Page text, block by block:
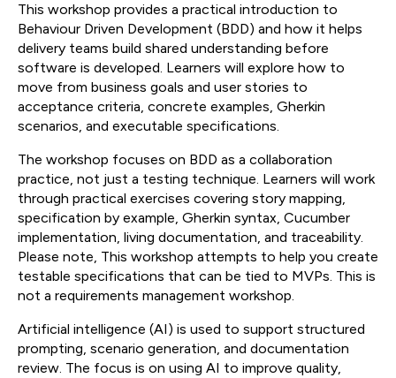
This workshop provides a practical introduction to
Behaviour Driven Development (BDD) and how it helps
delivery teams build shared understanding before
software is developed. Learners will explore how to
move from business goals and user stories to
acceptance criteria, concrete examples, Gherkin
scenarios, and executable specifications.
The workshop focuses on BDD as a collaboration
practice, not just a testing technique. Learners will work
through practical exercises covering story mapping,
specification by example, Gherkin syntax, Cucumber
implementation, living documentation, and traceability.
Please note, This workshop attempts to help you create
testable specifications that can be tied to MVPs. This is
not a requirements management workshop.
Artificial intelligence (AI) is used to support structured
prompting, scenario generation, and documentation
review. The focus is on using AI to improve quality,